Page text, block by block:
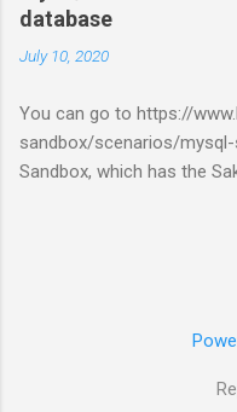
database
July 10, 2020
You can go to https://
sandbox/scenarios/mysql-
Sandbox, which has the
account. Then, click the